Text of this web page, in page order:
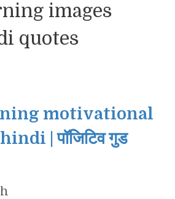
images
quotes
motivational
| पॉजिटिव गुड